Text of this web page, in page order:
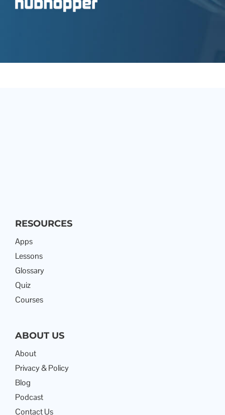
RESOURCES
Apps
Lessons
Glossary
Quiz
Courses
ABOUT US
About
Privacy & Policy
Blog
Podcast
Contact Us